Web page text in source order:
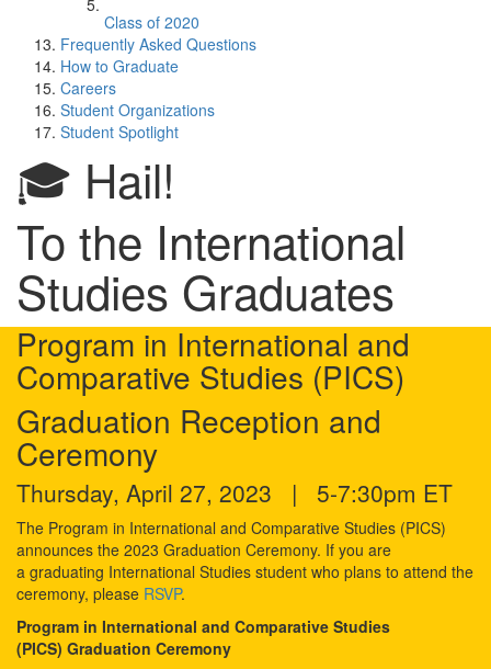
Class of 2020
Frequently Asked Questions
How to Graduate
Careers
Student Organizations
Student Spotlight
🎓 Hail!
To the International
Studies Graduates
Program in International and
Comparative Studies (PICS)
Graduation Reception and
Ceremony
Thursday, April 27, 2023 | 5-7:30pm ET
The Program in International and Comparative Studies (PICS)
announces the 2023 Graduation Ceremony. If you are
a graduating International Studies student who plans to attend the
ceremony, please RSVP.
Program in International and Comparative Studies
(PICS) Graduation Ceremony